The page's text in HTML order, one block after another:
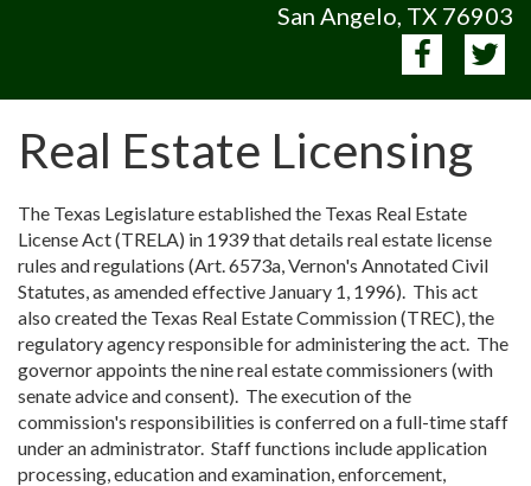
San Angelo, TX 76903
Real Estate Licensing
The Texas Legislature established the Texas Real Estate
License Act (TRELA) in 1939 that details real estate license
rules and regulations (Art. 6573a, Vernon's Annotated Civil
Statutes, as amended effective January 1, 1996). This act
also created the Texas Real Estate Commission (TREC), the
regulatory agency responsible for administering the act. The
governor appoints the nine real estate commissioners (with
senate advice and consent). The execution of the
commission's responsibilities is conferred on a full-time staff
under an administrator. Staff functions include application
processing, education and examination, enforcement,